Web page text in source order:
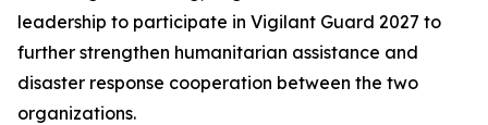
leadership to participate in Vigilant Guard 2027 to
further strengthen humanitarian assistance and
disaster response cooperation between the two
organizations.